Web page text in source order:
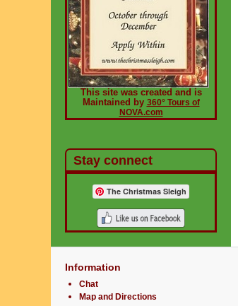
This site was created and is
Maintained by 360° Tours of
NOVA.com
Stay connect
The Christmas Sleigh
Information
Chat
Map and Directions